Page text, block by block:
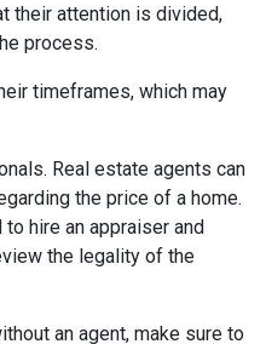
their attention is divided,
process.
timeframes, which may
Real estate agents can
the price of a home.
hire an appraiser and
the legality of the
an agent, make sure to